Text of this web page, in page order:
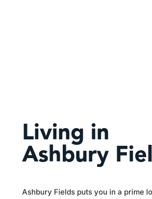
Living in
Ashbury
Ashbury Fields puts you in a prime